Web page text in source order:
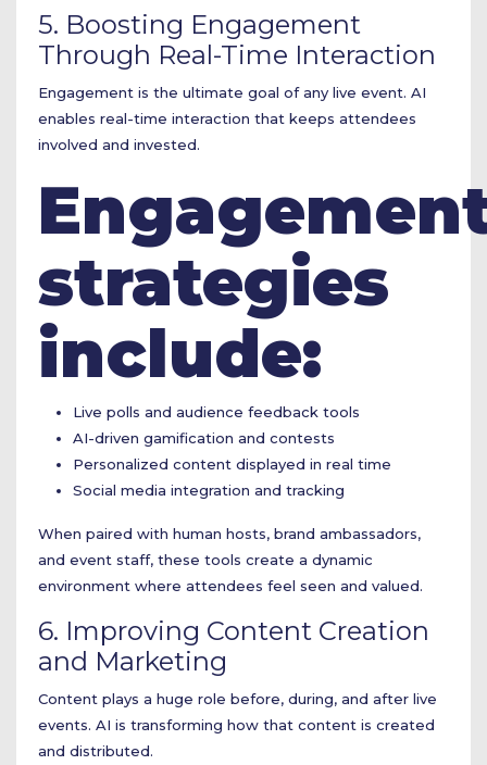
5. Boosting Engagement
Through Real-Time Interaction
Engagement is the ultimate goal of any live event. AI
enables real-time interaction that keeps attendees
involved and invested.
strategies
include:
Live polls and audience feedback tools
AI-driven gamification and contests
Personalized content displayed in real time
Social media integration and tracking
When paired with human hosts, brand ambassadors,
and event staff, these tools create a dynamic
environment where attendees feel seen and valued.
6. Improving Content Creation
and Marketing
Content plays a huge role before, during, and after live
events. AI is transforming how that content is created
and distributed.